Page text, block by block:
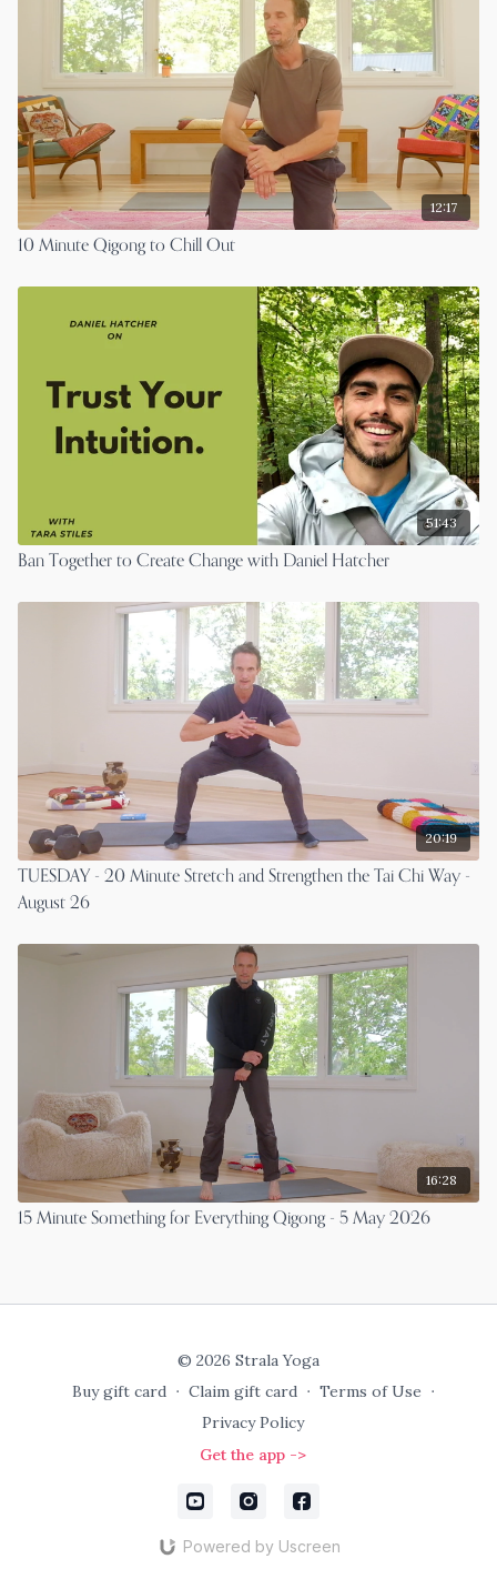
12:17
10 Minute Qigong to Chill Out
51:43
Ban Together to Create Change with Daniel Hatcher
20:19
TUESDAY - 20 Minute Stretch and Strengthen the Tai Chi Way -
August 26
16:28
15 Minute Something for Everything Qigong - 5 May 2026
© 2026 Strala Yoga
Buy gift card ∙ Claim gift card ∙ Terms of Use ∙
Privacy Policy
Get the app ->
Powered by Uscreen